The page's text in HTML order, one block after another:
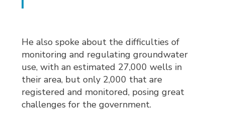
He also spoke about the difficulties of
monitoring and regulating groundwater
use, with an estimated 27,000 wells in
their area, but only 2,000 that are
registered and monitored, posing great
challenges for the government.